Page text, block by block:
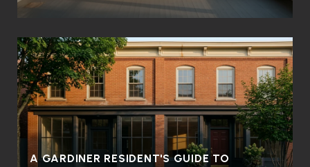
A GARDINER RESIDENT'S GUIDE TO